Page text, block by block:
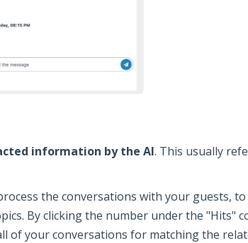
information by the AI. This usually
the conversations with your guests,
By clicking the number under the "Hits"
of your conversations for matching the